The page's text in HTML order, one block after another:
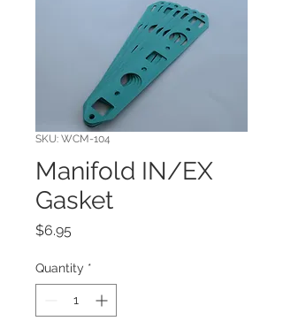
SKU: WCM-104
Manifold IN/EX
Gasket
$6.95
Quantity *